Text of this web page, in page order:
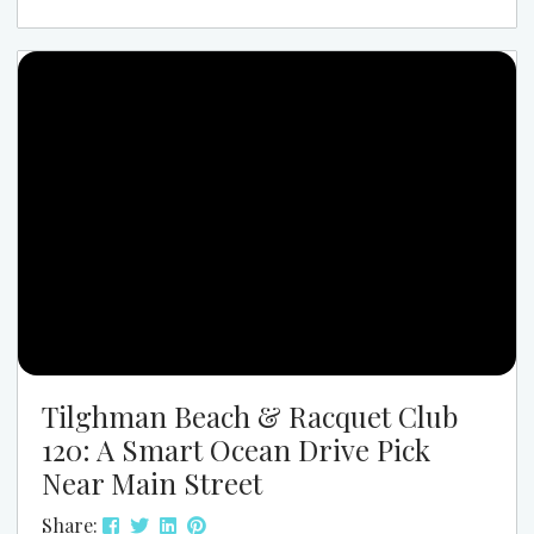
like the center of the beach music world. If you
Tilghman Beach & Racquet Club
120: A Smart Ocean Drive Pick
Near Main Street
Share: